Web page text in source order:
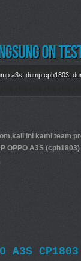
a3s dump cph1803
ini kami team
A3S
A3S CP1803